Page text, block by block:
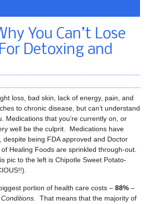
You Can’t Lose
Detoxing and
loss, bad skin, lack of energy, pain, and
to chronic disease, but can’t understand
Medications that you’re currently on, or
well be the culprit. Medications have
, despite being FDA approved and Doctor
Healing Foods are sprinkled through-out.
pic to the left is Chipotle Sweet Potato-
portion of health care costs – 88% –
. That means that the majority of